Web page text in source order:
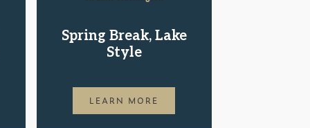
Spring Break, Lake
Style
LEARN MORE